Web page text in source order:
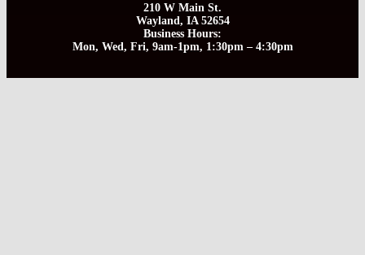
210 W Main St.
Wayland, IA 52654
Business Hours:
Mon, Wed, Fri, 9am-1pm, 1:30pm – 4:30pm